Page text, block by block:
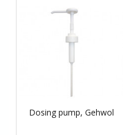
Dosing pump, Gehwol